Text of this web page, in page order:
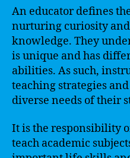
An educator defines
nurturing curiosity
knowledge. They
is unique and has
abilities. As such,
teaching strategies
diverse needs of their
It is the responsibility
teach academic